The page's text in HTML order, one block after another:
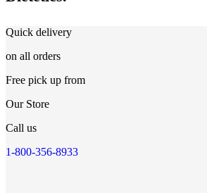
Quick delivery
on all orders
Free pick up from
Our Store
Call us
1-800-356-8933